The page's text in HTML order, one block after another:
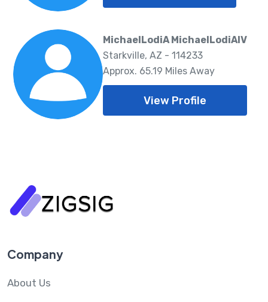
MichaelLodiA MichaelLodiAIV
Starkville, AZ - 114233
Approx. 65.19 Miles Away
View Profile
Company
About Us